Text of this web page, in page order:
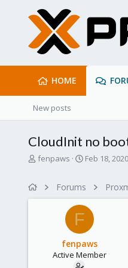
HOME
New posts
CloudInit no
T
a
fenpaws
S
r
t
d
t
e
Feb 18, 2020
Forums
F
fenpaws
Active Member